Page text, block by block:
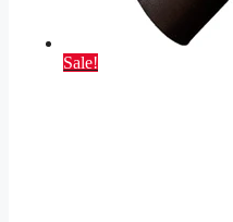
Sale!